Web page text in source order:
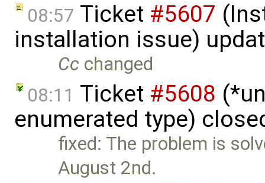
08:57 Ticket #5607
installation issue)
Cc changed
08:11 Ticket #5608
enumerated type)
fixed: The problem is
August 2nd.